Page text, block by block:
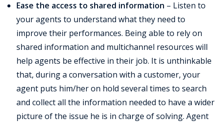
Ease the access to shared information – Listen to
your agents to understand what they need to
improve their performances. Being able to rely on
shared information and multichannel resources will
help agents be effective in their job. It is unthinkable
that, during a conversation with a customer, your
agent puts him/her on hold several times to search
and collect all the information needed to have a wider
picture of the issue he is in charge of solving. Agent